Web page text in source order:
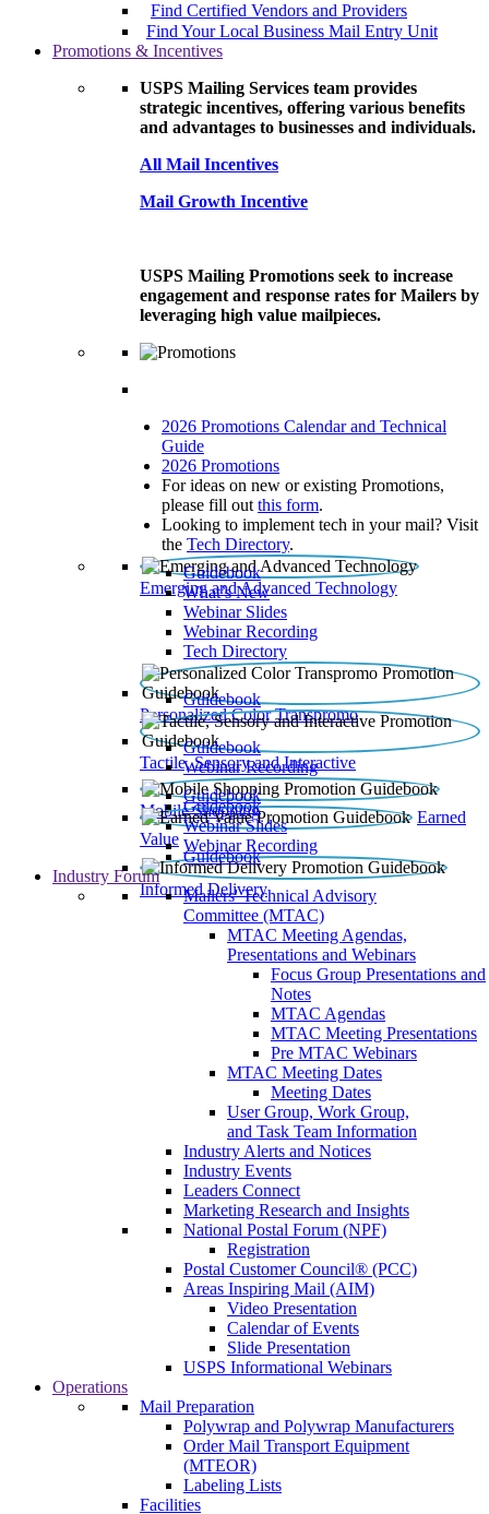
Find Certified Vendors and Providers
Find Your Local Business Mail Entry Unit
Promotions & Incentives
USPS Mailing Services team provides
strategic incentives, offering various benefits
and advantages to businesses and individuals.
All Mail Incentives
Mail Growth Incentive
USPS Mailing Promotions seek to increase
engagement and response rates for Mailers by
leveraging high value mailpieces.
2026 Promotions Calendar and Technical
Guide
2026 Promotions
For ideas on new or existing Promotions,
please fill out this form.
Looking to implement tech in your mail? Visit
the Tech Directory.
Emerging and Advanced Technology
Guidebook
What’s New
Webinar Slides
Webinar Recording​
Tech Directory
Personalized Color Transpromo
Guidebook
Tactile, Sensory and Interactive
Guidebook
Webinar Recording
Mobile Shopping
Guidebook
Earned
Value
Guidebook
Webinar Slides
Webinar Recording
Informed Delivery
Guidebook
Industry Forum
Mailers' Technical Advisory
Committee (MTAC)
MTAC Meeting Agendas,
Presentations and Webinars
Focus Group Presentations and
Notes
MTAC Agendas
MTAC Meeting Presentations
Pre MTAC Webinars
MTAC Meeting Dates
Meeting Dates
User Group, Work Group,
and Task Team Information
Industry Alerts and Notices
Industry Events
Leaders Connect
Marketing Research and Insights
National Postal Forum (NPF)
Registration
Postal Customer Council® (PCC)
Areas Inspiring Mail (AIM)
Video Presentation
Calendar of Events
Slide Presentation
USPS Informational Webinars
Operations
Mail Preparation
Polywrap and Polywrap Manufacturers
Order Mail Transport Equipment
(MTEOR)
Labeling Lists
Facilities